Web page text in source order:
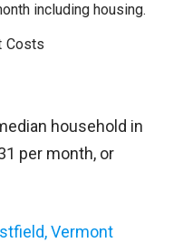
including housing.
Costs
household in
per month, or
Vermont